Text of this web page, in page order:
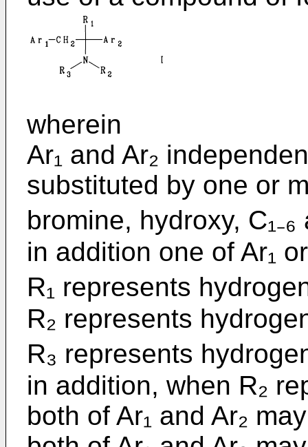
wherein
Ar₁ and Ar₂
substituted by one or
bromine, hydroxy,
in addition one of Ar₁
R₁ represents
R₂ represents
R₃ represents
in addition, when R₂
both of Ar₁ and Ar₂